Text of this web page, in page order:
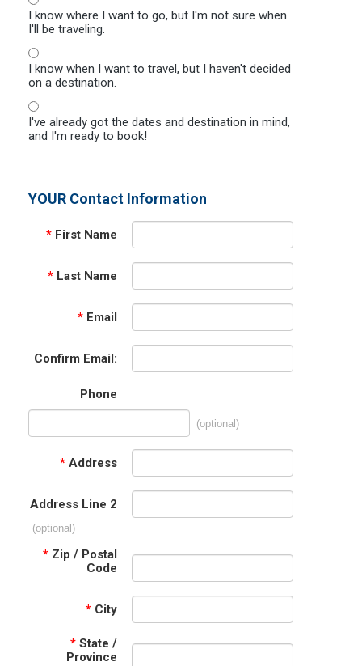
I know where I want to go, but I'm not sure when
I'll be traveling.
I know when I want to travel, but I haven't decided
on a destination.
I've already got the dates and destination in mind,
and I'm ready to book!
YOUR Contact Information
* First Name
* Last Name
* Email
Confirm Email:
Phone
(optional)
* Address
Address Line 2
(optional)
* Zip / Postal
Code
* City
* State /
Province